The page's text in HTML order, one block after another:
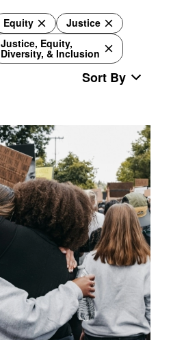
Equity
Justice
Justice, Equity,
Diversity, & Inclusion
Sort By